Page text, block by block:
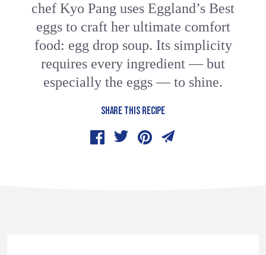
chef Kyo Pang uses Eggland’s Best
eggs to craft her ultimate comfort
food: egg drop soup. Its simplicity
requires every ingredient — but
especially the eggs — to shine.
SHARE THIS RECIPE